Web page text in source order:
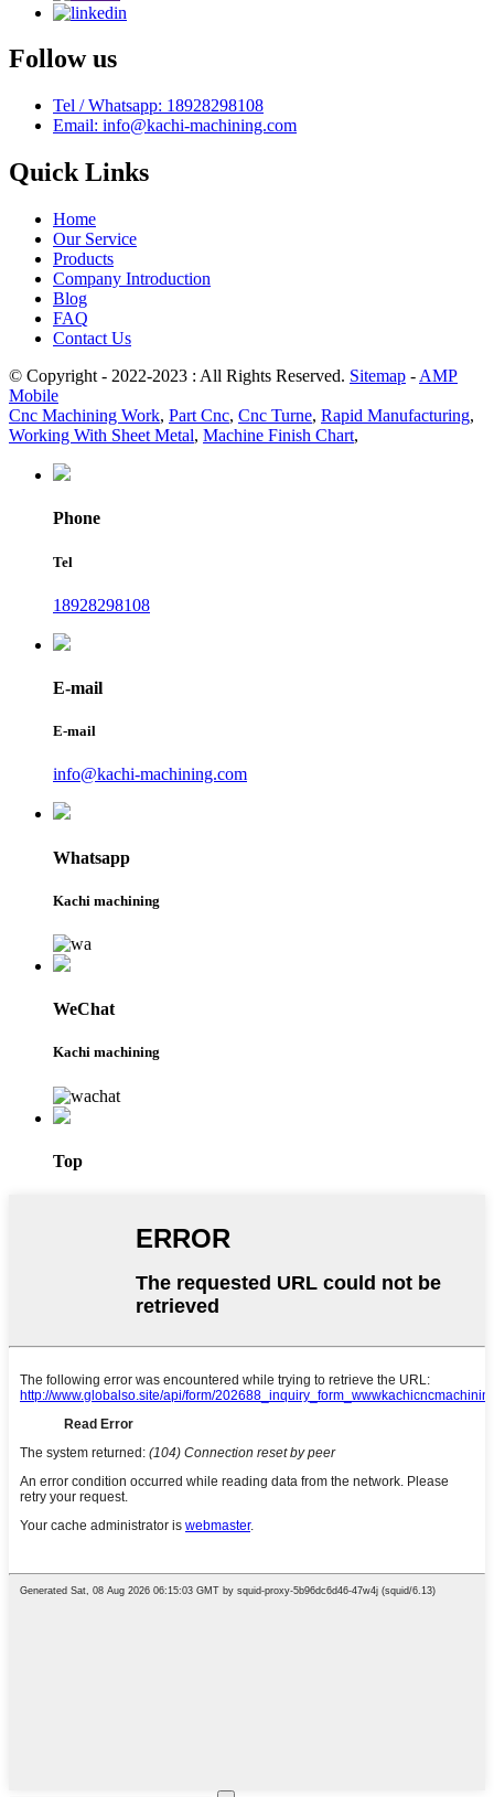
Follow us
Tel / Whatsapp: 18928298108
Email: info@kachi-machining.com
Quick Links
Home
Our Service
Products
Company Introduction
Blog
FAQ
Contact Us
© Copyright - 2022-2023 : All Rights Reserved. Sitemap - AMP
Mobile
Cnc Machining Work, Part Cnc, Cnc Turne, Rapid Manufacturing,
Working With Sheet Metal, Machine Finish Chart,
Phone
Tel
18928298108
E-mail
E-mail
info@kachi-machining.com
Whatsapp
Kachi machining
WeChat
Kachi machining
Top